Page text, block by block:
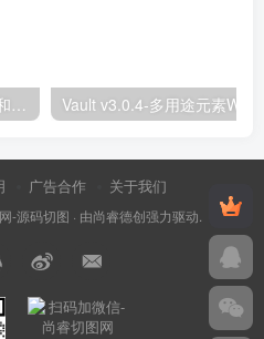
俄亥俄州v3.4.9-创意作品集和；代理WordPress主题
广告合作 关于我们
-源码切图 · 由尚睿德创强力驱动.